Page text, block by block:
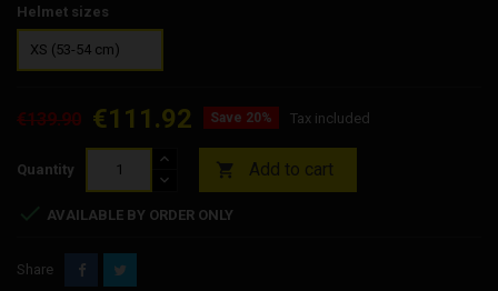
Helmet sizes
€139.90 €111.92 Save 20% Tax included
Quantity  Add to cart
 AVAILABLE BY ORDER ONLY
Share